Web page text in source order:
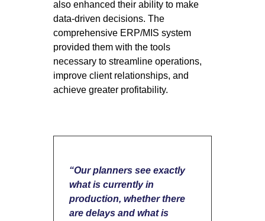
also enhanced their ability to make
data-driven decisions. The
comprehensive ERP/MIS system
provided them with the tools
necessary to streamline operations,
improve client relationships, and
achieve greater profitability.
“Our planners see exactly
what is currently in
production, whether there
are delays and what is